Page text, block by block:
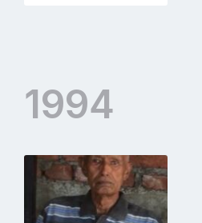
1994
Go
to
profile
page